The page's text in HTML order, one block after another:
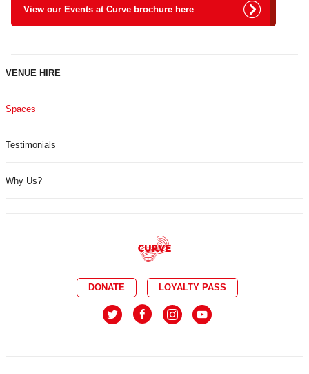
View our Events at Curve brochure here
VENUE HIRE
Spaces
Testimonials
Why Us?
DONATE LOYALTY PASS